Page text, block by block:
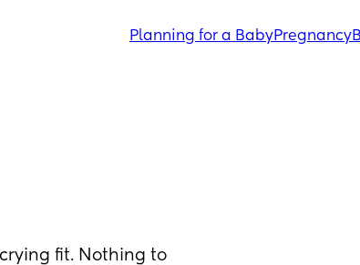
Planning for a BabyPregnancy
fit. Nothing to